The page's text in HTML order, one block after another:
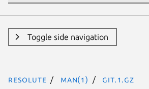
Toggle side navigation
resolute man(1) git.1.gz